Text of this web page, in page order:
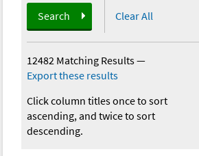
Search Clear All
12482 Matching Results—
Export these results
Click column titles once to sort
ascending, and twice to sort
descending.